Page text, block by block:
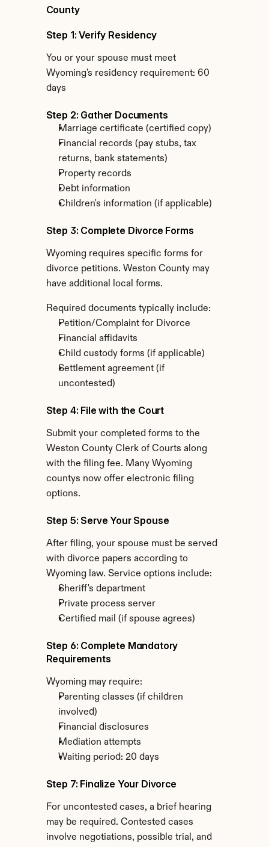
County
Step 1: Verify Residency
You or your spouse must meet
Wyoming's residency requirement: 60
days
Step 2: Gather Documents
Marriage certificate (certified copy)
Financial records (pay stubs, tax
returns, bank statements)
Property records
Debt information
Children's information (if applicable)
Step 3: Complete Divorce Forms
Wyoming requires specific forms for
divorce petitions. Weston County may
have additional local forms.
Required documents typically include:
Petition/Complaint for Divorce
Financial affidavits
Child custody forms (if applicable)
Settlement agreement (if
uncontested)
Step 4: File with the Court
Submit your completed forms to the
Weston County Clerk of Courts along
with the filing fee. Many Wyoming
countys now offer electronic filing
options.
Step 5: Serve Your Spouse
After filing, your spouse must be served
with divorce papers according to
Wyoming law. Service options include:
Sheriff's department
Private process server
Certified mail (if spouse agrees)
Step 6: Complete Mandatory
Requirements
Wyoming may require:
Parenting classes (if children
involved)
Financial disclosures
Mediation attempts
Waiting period: 20 days
Step 7: Finalize Your Divorce
For uncontested cases, a brief hearing
may be required. Contested cases
involve negotiations, possible trial, and